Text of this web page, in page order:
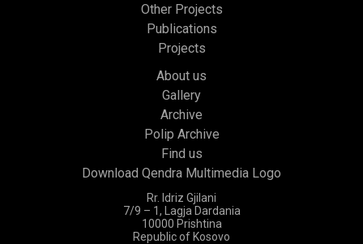
Other Projects
Publications
Projects
About us
Gallery
Archive
Polip Archive
Find us
Download Qendra Multimedia Logo
Rr. Idriz Gjilani
7/9 – 1, Lagja Dardania
10000 Prishtina
Republic of Kosovo